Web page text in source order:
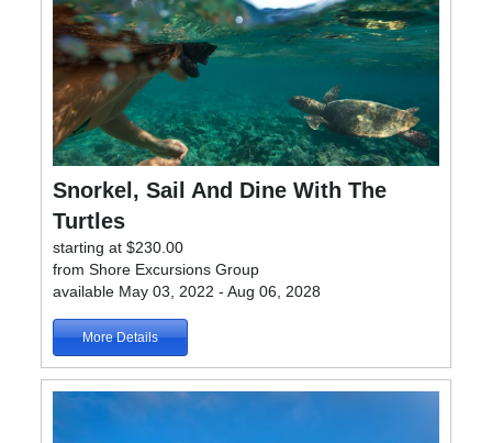
Snorkel, Sail And Dine With The
Turtles
starting at $230.00
from Shore Excursions Group
available May 03, 2022 - Aug 06, 2028
More Details